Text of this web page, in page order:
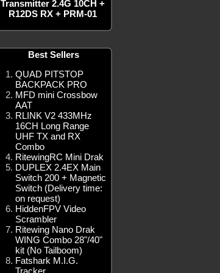
Transmitter 2.4G 10CH +
R12DS RX + PRM-01
Best Sellers
QUAD PITSTOP
BACKPACK PRO
MFD mini Crossbow
AAT
RLINK V2 433MHz
16CH Long Range
UHF TX and RX
Combo
RitewingRC Mini Drak
DUPLEX 2.4EX Main
Switch 200 + Magnetic
Switch (Delivery time:
on request)
HiddenFPV Video
Scrambler
Ritewing Nano Drak
WING Combo 28"/40"
kit (No Tailboom)
Fatshark M.I.G.
Tracker